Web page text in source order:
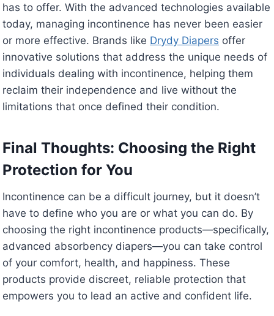
has to offer. With the advanced technologies available
today, managing incontinence has never been easier
or more effective. Brands like Drydy Diapers offer
innovative solutions that address the unique needs of
individuals dealing with incontinence, helping them
reclaim their independence and live without the
limitations that once defined their condition.
Final Thoughts: Choosing the Right
Protection for You
Incontinence can be a difficult journey, but it doesn’t
have to define who you are or what you can do. By
choosing the right incontinence products—specifically,
advanced absorbency diapers—you can take control
of your comfort, health, and happiness. These
products provide discreet, reliable protection that
empowers you to lead an active and confident life.